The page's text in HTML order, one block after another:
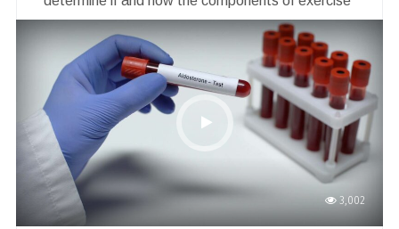
can be considered as a whole for prescribing
exercise to generate health benefits. This is
important to overcome the series of barriers that
people living in rural and regional areas experience
when trying to become active.
3,002